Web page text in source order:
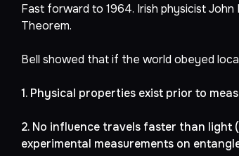
Fast forward to 1964. Irish physicist
Theorem.
Bell showed that if the world obeyed
1. Physical properties exist prior to
2. No influence travels faster than light
experimental measurements on